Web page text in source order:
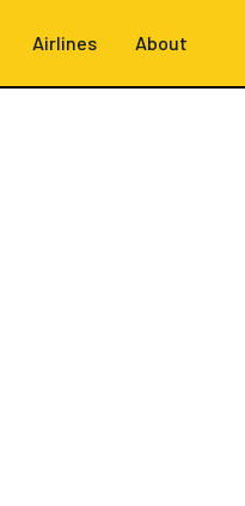
Airlines About